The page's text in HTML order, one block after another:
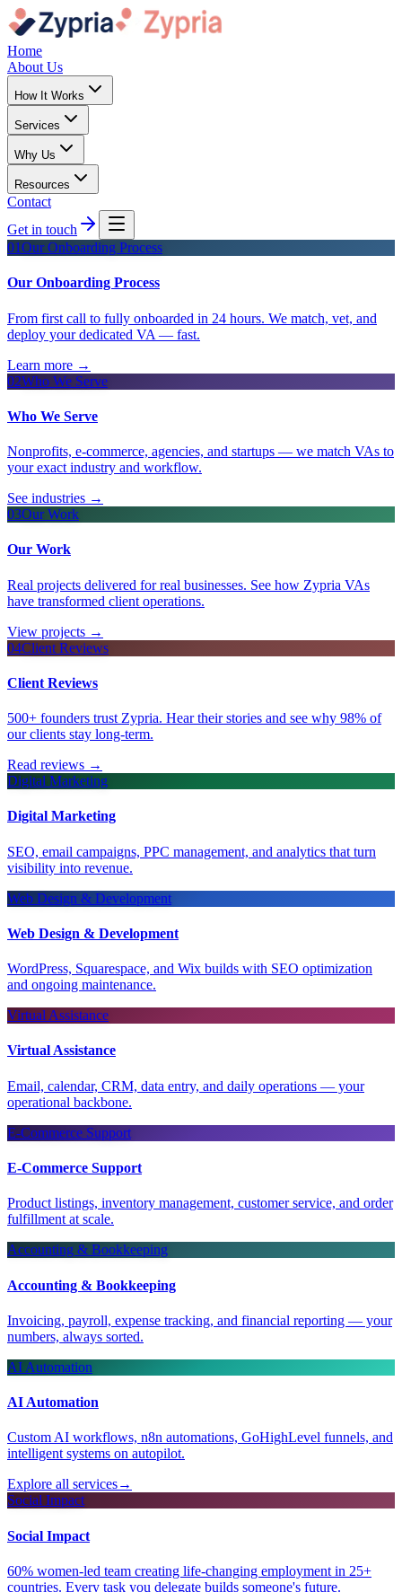
Home
About Us
How It Works
Services
Why Us
Resources
Contact
Get in touch
01Our Onboarding Process
Our Onboarding Process
From first call to fully onboarded in 24 hours. We match, vet, and
deploy your dedicated VA — fast.
Learn more →
02Who We Serve
Who We Serve
Nonprofits, e-commerce, agencies, and startups — we match VAs to
your exact industry and workflow.
See industries →
03Our Work
Our Work
Real projects delivered for real businesses. See how Zypria VAs
have transformed client operations.
View projects →
04Client Reviews
Client Reviews
500+ founders trust Zypria. Hear their stories and see why 98% of
our clients stay long-term.
Read reviews →
Digital Marketing
Digital Marketing
SEO, email campaigns, PPC management, and analytics that turn
visibility into revenue.
Web Design & Development
Web Design & Development
WordPress, Squarespace, and Wix builds with SEO optimization
and ongoing maintenance.
Virtual Assistance
Virtual Assistance
Email, calendar, CRM, data entry, and daily operations — your
operational backbone.
E-Commerce Support
E-Commerce Support
Product listings, inventory management, customer service, and order
fulfillment at scale.
Accounting & Bookkeeping
Accounting & Bookkeeping
Invoicing, payroll, expense tracking, and financial reporting — your
numbers, always sorted.
AI Automation
AI Automation
Custom AI workflows, n8n automations, GoHighLevel funnels, and
intelligent systems on autopilot.
Explore all services→
Social Impact
Social Impact
60% women-led team creating life-changing employment in 25+
countries. Every task you delegate builds someone's future.